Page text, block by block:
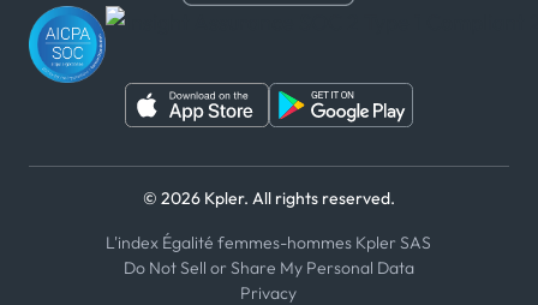
WeChat
© 2026 Kpler. All rights reserved.
L'index Égalité femmes-hommes Kpler SAS
Do Not Sell or Share My Personal Data
Privacy